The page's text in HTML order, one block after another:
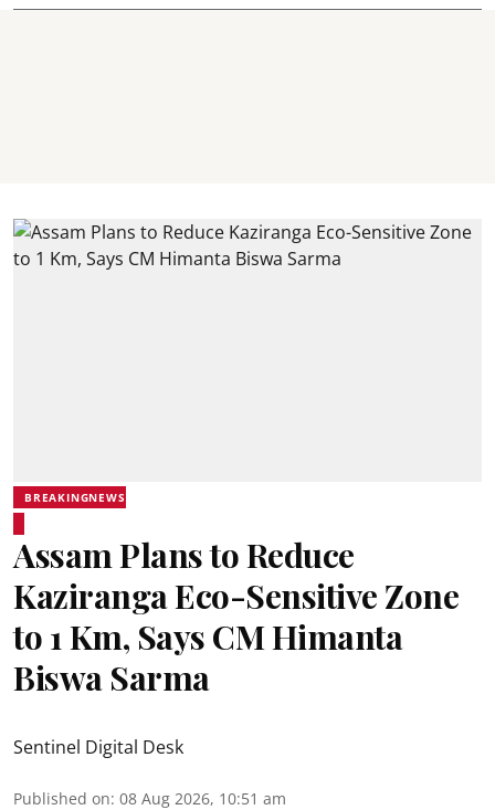
BREAKINGNEWS
Assam Plans to Reduce
Kaziranga Eco-Sensitive Zone
to 1 Km, Says CM Himanta
Biswa Sarma
Sentinel Digital Desk
Published on: 08 Aug 2026, 10:51 am